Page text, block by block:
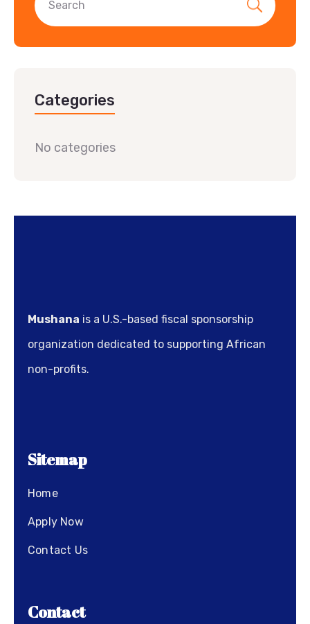
Categories
No categories
Mushana is a U.S.-based fiscal sponsorship
organization dedicated to supporting African
non-profits.
Sitemap
Home
Apply Now
Contact Us
Contact